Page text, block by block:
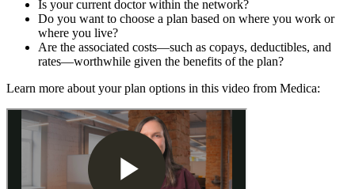
Is your current doctor within the network?
Do you want to choose a plan based on where you work or
where you live?
Are the associated costs—such as copays, deductibles, and
rates—worthwhile given the benefits of the plan?
Learn more about your plan options in this video from Medica: